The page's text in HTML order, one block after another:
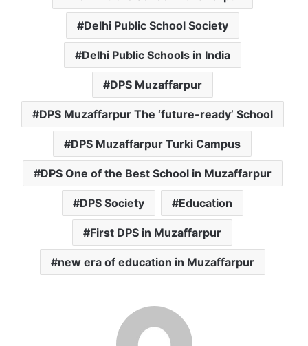
Delhi Public School Society
Delhi Public Schools in India
DPS Muzaffarpur
DPS Muzaffarpur The ‘future-ready’ School
DPS Muzaffarpur Turki Campus
DPS One of the Best School in Muzaffarpur
DPS Society Education
First DPS in Muzaffarpur
new era of education in Muzaffarpur